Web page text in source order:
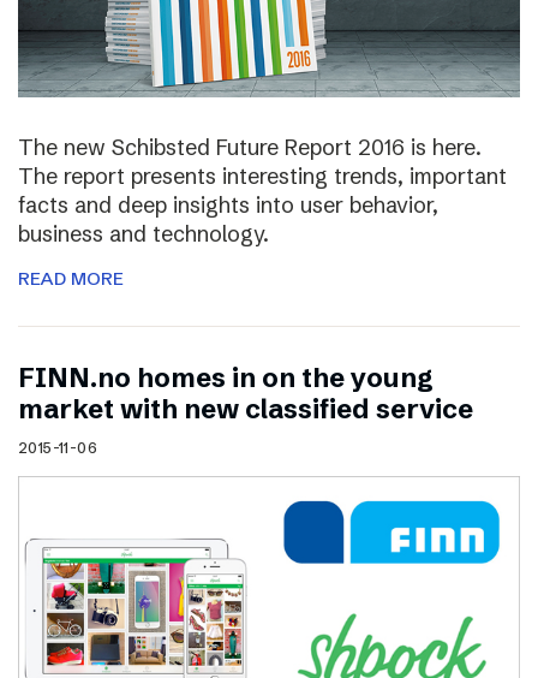
The new Schibsted Future Report 2016 is here.
The report presents interesting trends, important
facts and deep insights into user behavior,
business and technology.
READ MORE
FINN.no homes in on the young
market with new classified service
2015-11-06